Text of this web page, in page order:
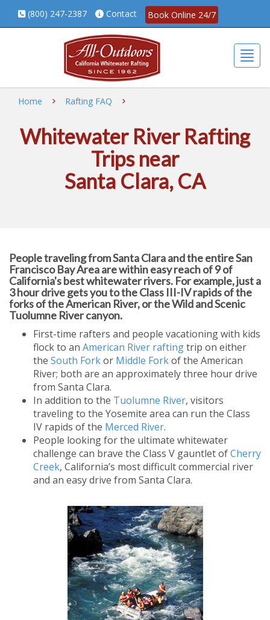
(800) 247-2387 Contact Book Online 24/7
Home Rafting FAQ
Whitewater River Rafting
Trips near
Santa Clara, CA
People traveling from Santa Clara and the entire San
Francisco Bay Area are within easy reach of 9 of
California's best whitewater rivers. For example, just a
3 hour drive gets you to the Class III-IV rapids of the
forks of the American River, or the Wild and Scenic
Tuolumne River canyon.
First-time rafters and people vacationing with kids
flock to an American River raftingtrip on either
the South Forkor Middle Forkof the American
River; both are an approximately three hour drive
from Santa Clara.
In addition to the Tuolumne River, visitors
traveling to the Yosemite area can run the Class
IV rapids of the Merced River.
People looking for the ultimate whitewater
challenge can brave the Class V gauntlet ofCherry
Creek, California’s most difficult commercial river
and an easy drive from Santa Clara.